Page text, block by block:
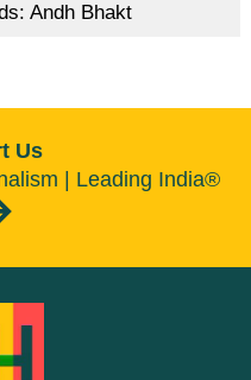
Andh Bhakt
Us
| Leading India®